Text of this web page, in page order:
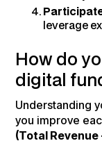
leverage
How do
digital
Understanding
you improve
(Total